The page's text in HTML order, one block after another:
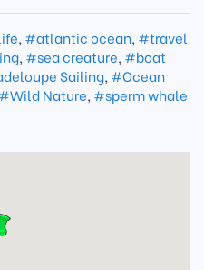
, #atlantic ocean, #travel
, #sea creature, #boat
Sailing, #Ocean
#Wild Nature, #sperm whale